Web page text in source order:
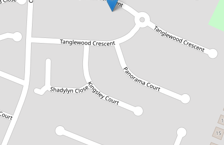
Contact for price
EXPANSIVE HOME IN POPULAR
CONROE HEIGHTS
19 Tanglewood Crescent, Mount